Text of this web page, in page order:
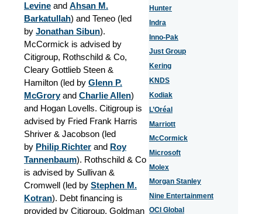
Levine and Ahsan M.
Barkatullah) and Teneo (led
by Jonathan Sibun).
McCormick is advised by
Citigroup, Rothschild & Co,
Cleary Gottlieb Steen &
Hamilton (led by Glenn P.
McGrory and Charlie Allen)
and Hogan Lovells. Citigroup is
advised by Fried Frank Harris
Shriver & Jacobson (led
by Philip Richter and Roy
Tannenbaum). Rothschild & Co
is advised by Sullivan &
Cromwell (led by Stephen M.
Kotran). Debt financing is
provided by Citigroup, Goldman
Hunter
Indra
Inno-Pak
Just Group
Kering
KNDS
Kodiak
L’Oréal
Marriott
McCormick
Microsoft
Molex
Morgan Stanley
Nine Entertainment
OCI Global